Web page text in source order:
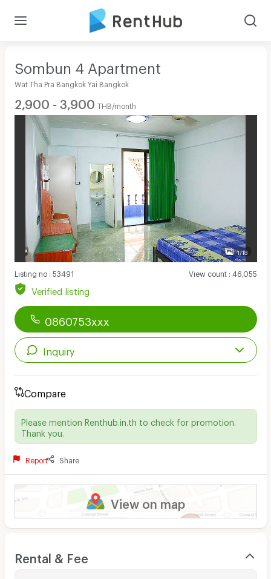
Sombun 4 Apartment
Wat Tha Pra Bangkok Yai Bangkok
2,900 - 3,900 THB/month
1/18
Listing no: 53491 View count: 46,055
Verified listing
0860753xxx
Inquiry
Compare
Please mention Renthub.in.th to check for promotion.
Thank you.
Report Share
View on map
Rental & Fee